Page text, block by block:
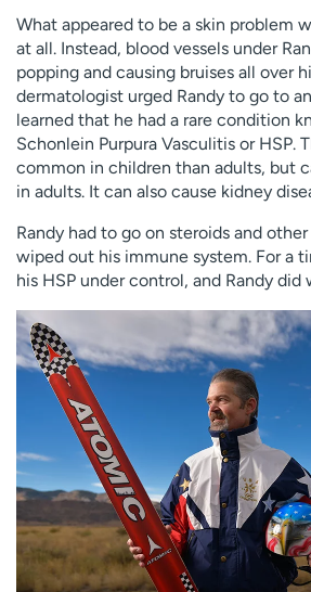
What appeared to be a skin problem
at all. Instead, blood vessels under
popping and causing bruises all over
dermatologist urged Randy to go to an
learned that he had a rare condition
Schonlein Purpura Vasculitis or HSP.
common in children than adults, but
in adults. It can also cause kidney
Randy had to go on steroids and
wiped out his immune system. For a
his HSP under control, and Randy did